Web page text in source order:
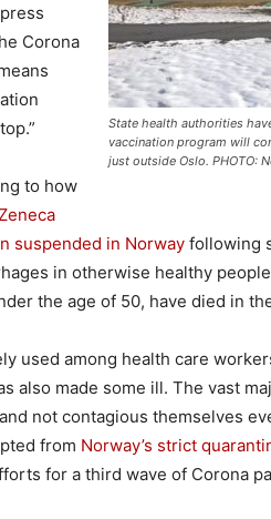
State health authorities
vaccination program will
just outside Oslo. PHOTO:
Corona
to how
suspended in Norway following
in otherwise healthy
the age of 50, have died in
used among health care
also made some ill. The vast
not contagious themselves
from Norway’s strict
for a third wave of Corona